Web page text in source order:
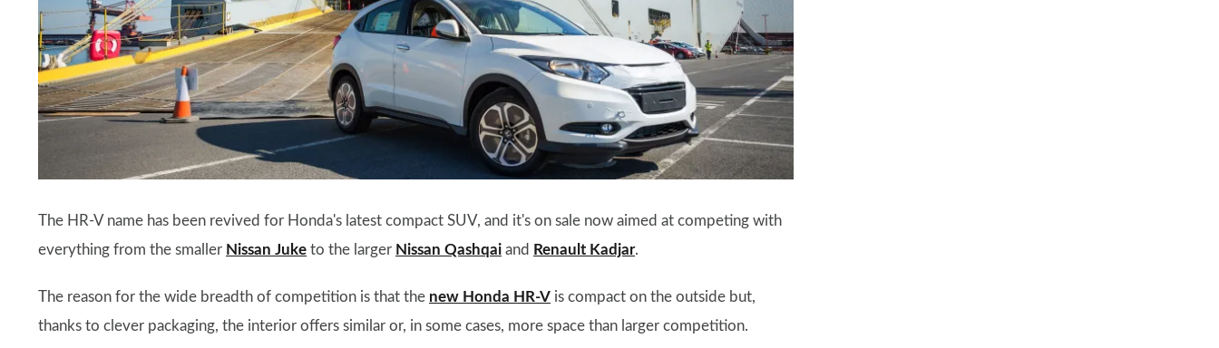
The HR-V name has been revived for Honda's latest compact SUV, and it's on sale now aimed at competing with
everything from the smaller Nissan Juke to the larger Nissan Qashqai and Renault Kadjar.
The reason for the wide breadth of competition is that the new Honda HR-V is compact on the outside but,
thanks to clever packaging, the interior offers similar or, in some cases, more space than larger competition.